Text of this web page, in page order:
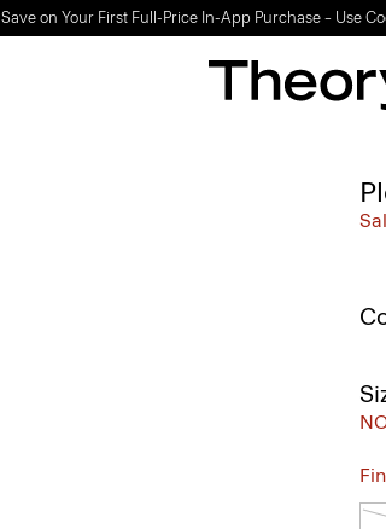
Save on Your First Full-Price In-App Purchase – Use